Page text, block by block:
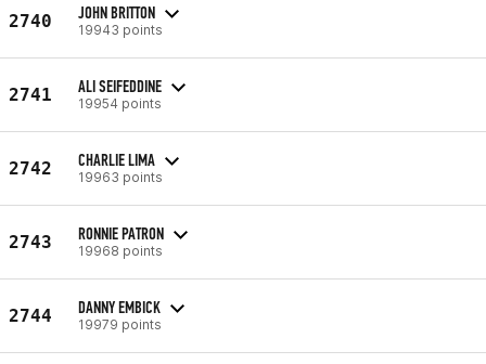
2740 JOHN BRITTON
19943 points
2741 ALI SEIFEDDINE
19954 points
2742 CHARLIE LIMA
19963 points
2743 RONNIE PATRON
19968 points
2744 DANNY EMBICK
19979 points